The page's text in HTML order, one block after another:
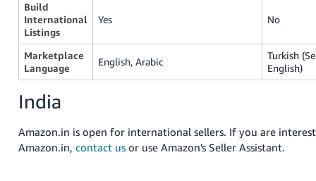
Build
International
Listings
Yes No
Marketplace
Language
English, Arabic
Turkish
English)
India
Amazon.in is open for international sellers. If you are
Amazon.in,contact us or use Amazon's Seller Assistant.